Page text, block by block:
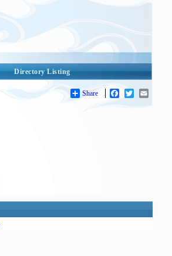
Directory Listing
Share Facebook
Twitter